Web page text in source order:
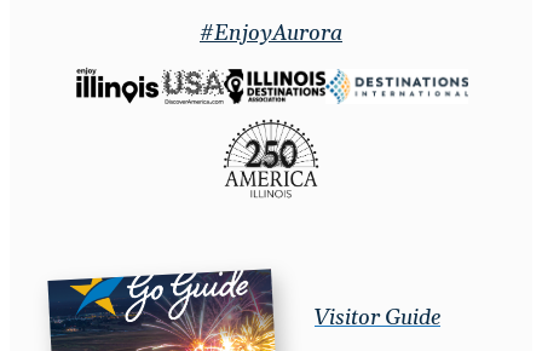
#EnjoyAurora
Visitor Guide